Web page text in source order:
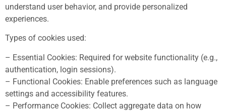
understand user behavior, and provide personalized
experiences.
Types of cookies used:
– Essential Cookies: Required for website functionality (e.g.,
authentication, login sessions).
– Functional Cookies: Enable preferences such as language
settings and accessibility features.
– Performance Cookies: Collect aggregate data on how